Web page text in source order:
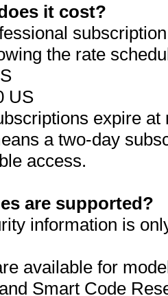
it cost?
the rate
US
expire
a two-day
access.
are supported?
information is
available for
Smart Code